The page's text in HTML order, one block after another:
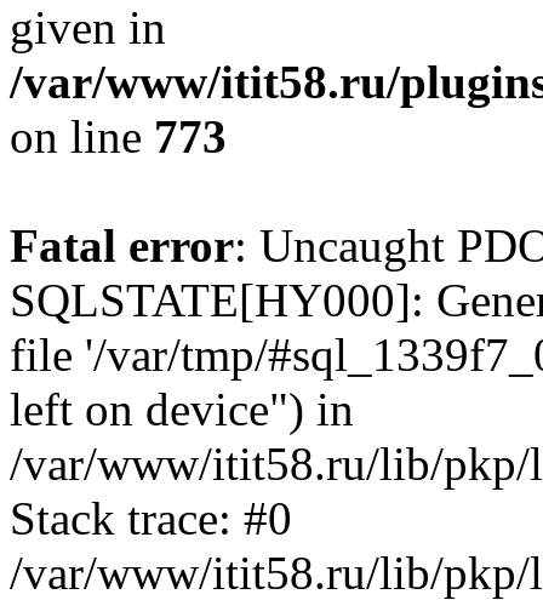
given in
/var/www/itit58.ru/
on line 773
Fatal error: Uncaught
SQLSTATE[HY000]:
file '/var/tmp/
left on device") in
/var/www/itit58.ru/lib/pkp/
Stack trace: #0
/var/www/itit58.ru/lib/pkp/